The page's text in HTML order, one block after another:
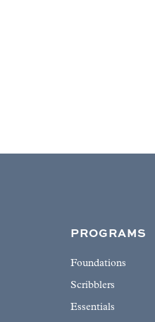
PROGRAMS
Foundations
Scribblers
Essentials